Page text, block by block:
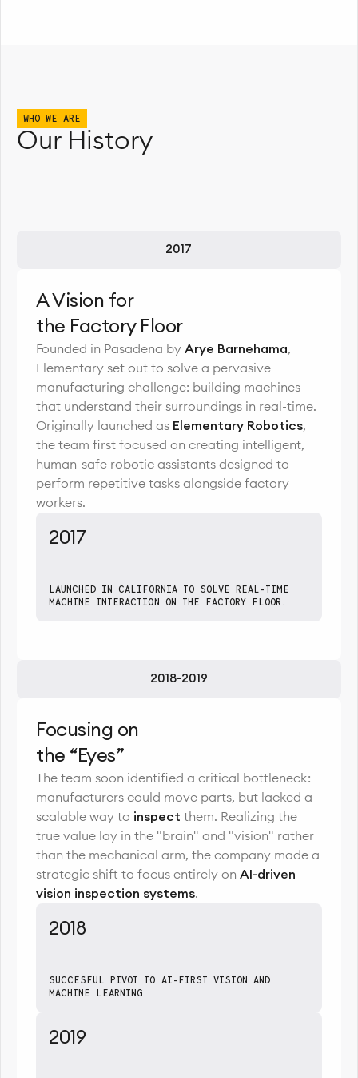
WHO WE ARE
Our History
2017
A Vision for
the Factory Floor
Founded in Pasadena by Arye Barnehama,
Elementary set out to solve a pervasive
manufacturing challenge: building machines
that understand their surroundings in real-time.
Originally launched as Elementary Robotics,
the team first focused on creating intelligent,
human-safe robotic assistants designed to
perform repetitive tasks alongside factory
workers.
2017
LAUNCHED IN CALIFORNIA TO SOLVE REAL-TIME
MACHINE INTERACTION ON THE FACTORY FLOOR.
2018-2019
Focusing on
the “Eyes”
The team soon identified a critical bottleneck:
manufacturers could move parts, but lacked a
scalable way to inspect them. Realizing the
true value lay in the "brain" and "vision" rather
than the mechanical arm, the company made a
strategic shift to focus entirely on AI-driven
vision inspection systems.
2018
SUCCESFUL PIVOT TO AI-FIRST VISION AND
MACHINE LEARNING
2019